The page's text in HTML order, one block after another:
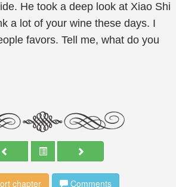
He took a deep look at Xiao Shi
a lot of your wine these days. I
favors. Tell me, what do you
chapter Comments